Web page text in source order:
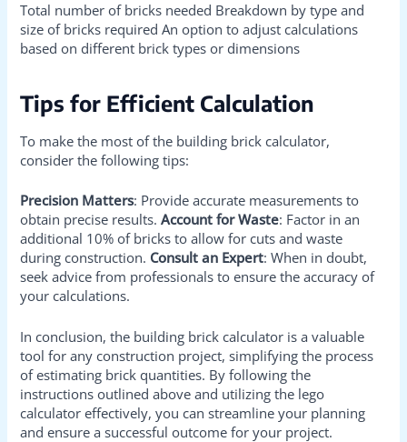
Total number of bricks needed Breakdown by type and
size of bricks required An option to adjust calculations
based on different brick types or dimensions
Tips for Efficient Calculation
To make the most of the building brick calculator,
consider the following tips:
Precision Matters: Provide accurate measurements to
obtain precise results.Account for Waste: Factor in an
additional 10% of bricks to allow for cuts and waste
during construction. Consult an Expert: When in doubt,
seek advice from professionals to ensure the accuracy of
your calculations.
In conclusion, the building brick calculator is a valuable
tool for any construction project, simplifying the process
of estimating brick quantities. By following the
instructions outlined above and utilizing the lego
calculator effectively, you can streamline your planning
and ensure a successful outcome for your project.